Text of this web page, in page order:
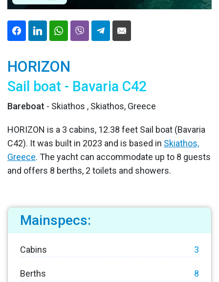
HORIZON
Sail boat - Bavaria C42
Bareboat - Skiathos , Skiathos, Greece
HORIZON is a 3 cabins, 12.38 feet Sail boat (Bavaria
C42). It was built in 2023 and is based in Skiathos,
Greece. The yacht can accommodate up to 8 guests
and offers 8 berths, 2 toilets and showers.
Mainspecs:
Cabins 3
Berths 8